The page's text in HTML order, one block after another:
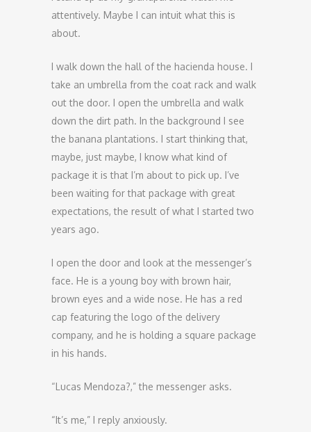
attentively. Maybe I can intuit what this is
about.
I walk down the hall of the hacienda house. I
take an umbrella from the coat rack and walk
out the door. I open the umbrella and walk
down the dirt path. In the background I see
the banana plantations. I start thinking that,
maybe, just maybe, I know what kind of
package it is that I’m about to pick up. I’ve
been waiting for that package with great
expectations, the result of what I started two
years ago.
I open the door and look at the messenger’s
face. He is a young boy with brown hair,
brown eyes and a wide nose. He has a red
cap featuring the logo of the delivery
company, and he is holding a square package
in his hands.
“Lucas Mendoza?,” the messenger asks.
“It’s me,” I reply anxiously.